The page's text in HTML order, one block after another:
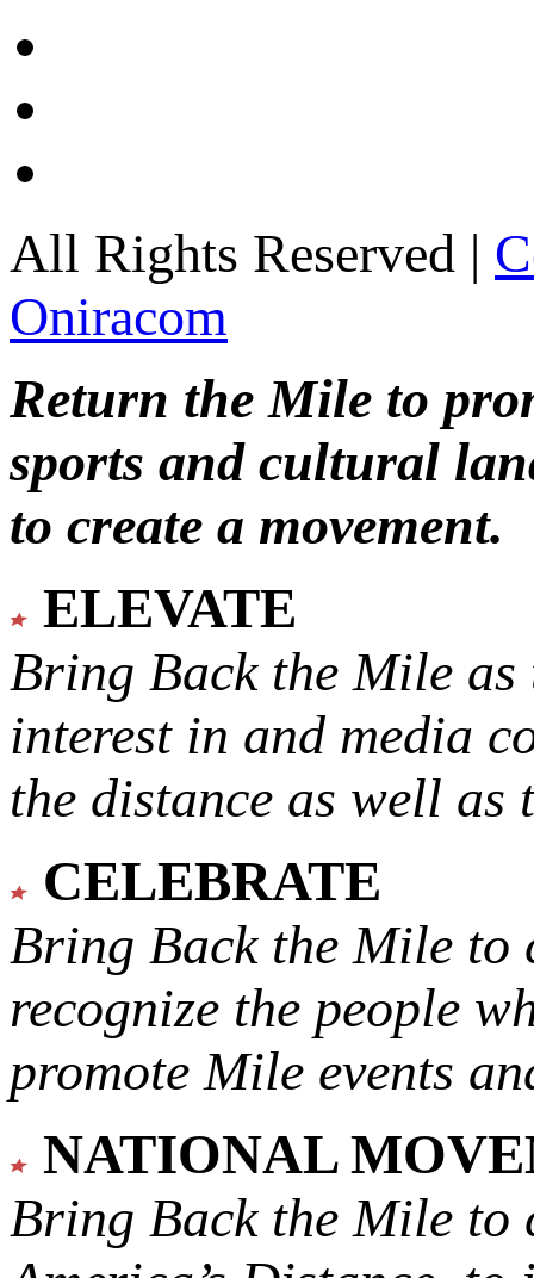
All Rights Reserved |
Oniracom
Return the Mile to
sports and cultural
to create a movement.
ELEVATE
Bring Back the Mile as
interest in and media
the distance as well
CELEBRATE
Bring Back the Mile to
recognize the people
promote Mile events
NATIONAL
Bring Back the Mile to